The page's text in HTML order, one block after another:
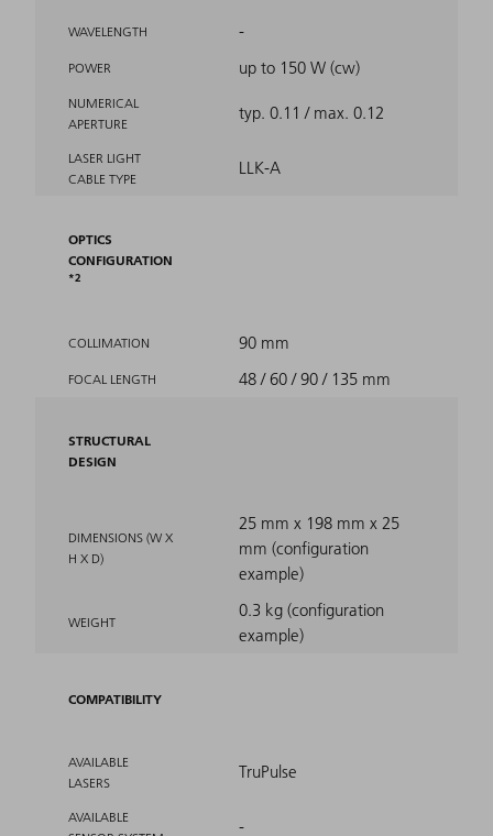
WAVELENGTH -
POWER up to 150 W (cw)
NUMERICAL
APERTURE
typ. 0.11 / max. 0.12
LASER LIGHT
CABLE TYPE
LLK-A
OPTICS
CONFIGURATION
2
COLLIMATION 90 mm
FOCAL LENGTH 48 / 60 / 90 / 135 mm
STRUCTURAL
DESIGN
DIMENSIONS (W X
H X D)
25 mm x 198 mm x 25
mm (configuration
example)
WEIGHT
0.3 kg (configuration
example)
COMPATIBILITY
AVAILABLE
LASERS
TruPulse
AVAILABLE
-